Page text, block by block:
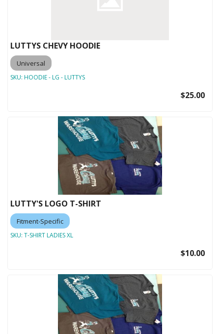
LUTTYS CHEVY HOODIE
Universal
SKU: HOODIE - LG - LUTTYS
$25.00
LUTTY'S LOGO T-SHIRT
Fitment-Specific
SKU: T-SHIRT LADIES XL
$10.00